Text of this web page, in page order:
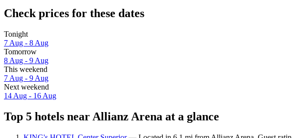
Check prices for these dates
Tonight
7 Aug - 8 Aug
Tomorrow
8 Aug - 9 Aug
This weekend
7 Aug - 9 Aug
Next weekend
14 Aug - 16 Aug
Top 5 hotels near Allianz Arena at a glance